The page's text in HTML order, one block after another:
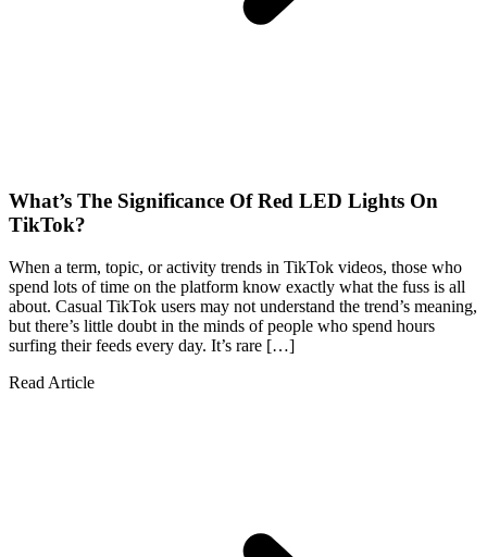
What’s The Significance Of Red LED Lights On
TikTok?
When a term, topic, or activity trends in TikTok videos, those who
spend lots of time on the platform know exactly what the fuss is all
about. Casual TikTok users may not understand the trend’s meaning,
but there’s little doubt in the minds of people who spend hours
surfing their feeds every day. It’s rare […]
Read Article